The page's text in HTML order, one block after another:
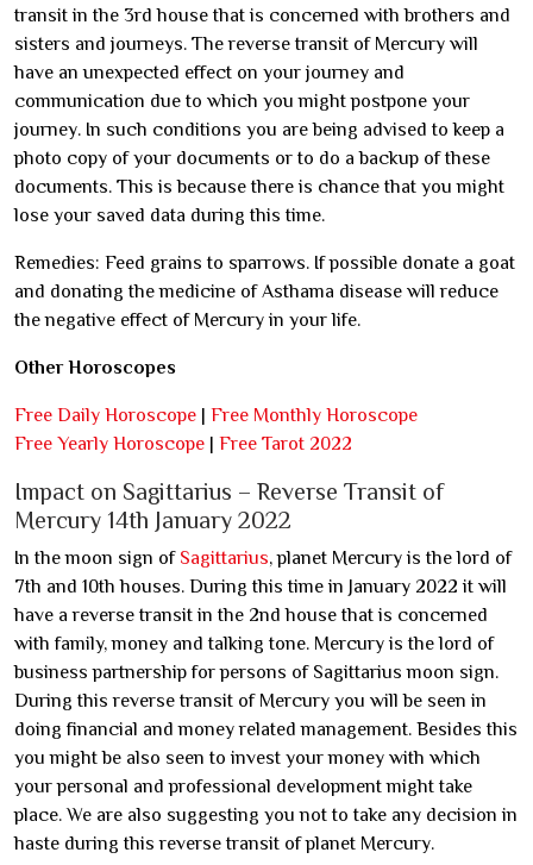
transit in the 3rd house that is concerned with brothers and
sisters and journeys. The reverse transit of Mercury will
have an unexpected effect on your journey and
communication due to which you might postpone your
journey. In such conditions you are being advised to keep a
photo copy of your documents or to do a backup of these
documents. This is because there is chance that you might
lose your saved data during this time.
Remedies: Feed grains to sparrows. If possible donate a goat
and donating the medicine of Asthama disease will reduce
the negative effect of Mercury in your life.
Other Horoscopes
Free Daily Horoscope
Free Monthly Horoscope
Free Yearly Horoscope
Free Tarot 2022
Impact on Sagittarius – Reverse Transit of
Mercury 14th January 2022
In the moon sign of Sagittarius, planet Mercury is the lord of
7th and 10th houses. During this time in January 2022 it will
have a reverse transit in the 2nd house that is concerned
with family, money and talking tone. Mercury is the lord of
business partnership for persons of Sagittarius moon sign.
During this reverse transit of Mercury you will be seen in
doing financial and money related management. Besides this
you might be also seen to invest your money with which
your personal and professional development might take
place. We are also suggesting you not to take any decision in
haste during this reverse transit of planet Mercury.